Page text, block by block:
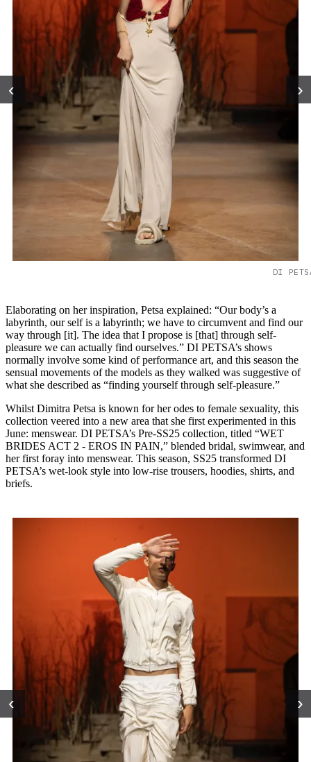
‹ ›
DI
Elaborating on her inspiration, Petsa explained: “Our body’s a
labyrinth, our self is a labyrinth; we have to circumvent and find our
way through [it]. The idea that I propose is [that] through self-
pleasure we can actually find ourselves.” DI PETSA’s shows
normally involve some kind of performance art, and this season the
sensual movements of the models as they walked was suggestive of
what she described as “finding yourself through self-pleasure.”
Whilst Dimitra Petsa is known for her odes to female sexuality, this
collection veered into a new area that she first experimented in this
June: menswear. DI PETSA’s Pre-SS25 collection, titled “WET
BRIDES ACT 2 - EROS IN PAIN,” blended bridal, swimwear, and
her first foray into menswear. This season, SS25 transformed DI
PETSA’s wet-look style into low-rise trousers, hoodies, shirts, and
briefs.
‹ ›